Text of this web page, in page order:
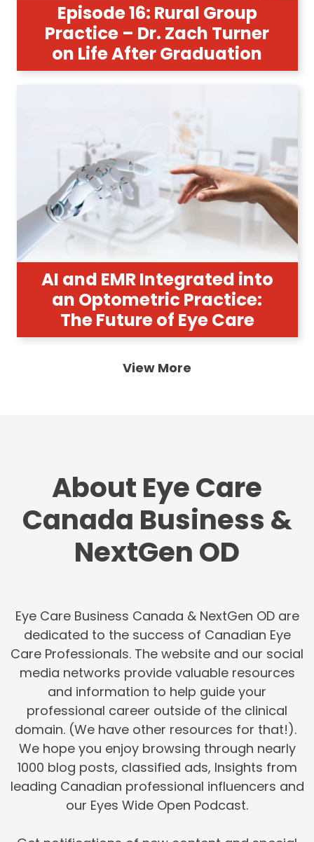
Episode 16: Rural Group
Practice – Dr. Zach Turner
on Life After Graduation
AI and EMR Integrated into
an Optometric Practice:
The Future of Eye Care
View More
About Eye Care
Canada Business &
NextGen OD
Eye Care Business Canada & NextGen OD are
dedicated to the success of Canadian Eye
Care Professionals. The website and our social
media networks provide valuable resources
and information to help guide your
professional career outside of the clinical
domain. (We have other resources for that!).
We hope you enjoy browsing through nearly
1000 blog posts, classified ads, Insights from
leading Canadian professional influencers and
our Eyes Wide Open Podcast.